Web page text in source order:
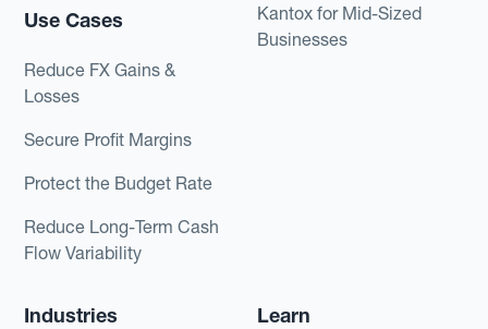
Use Cases
Reduce FX Gains &
Losses
Secure Profit Margins
Protect the Budget Rate
Reduce Long-Term Cash
Flow Variability
Kantox for Mid-Sized
Businesses
Industries Learn